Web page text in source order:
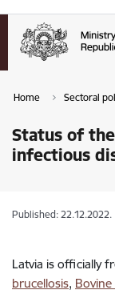
Home Sectoral
Status of
infectious
Published: 22.12.2022.
Latvia is officially
brucellosis,